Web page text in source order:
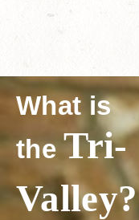
What is
theTri-
Valley?